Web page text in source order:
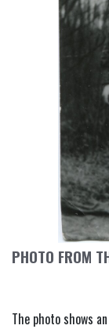
PHOTO FROM
The photo shows